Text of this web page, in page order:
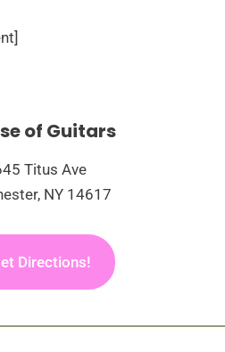
of Guitars
Titus Ave
NY 14617
Directions!